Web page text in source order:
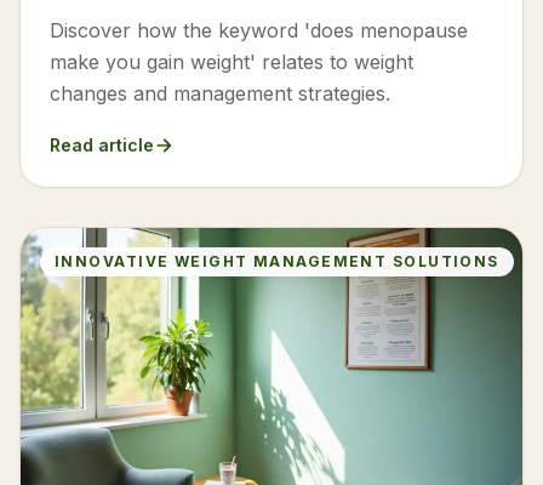
Discover how the keyword 'does menopause
make you gain weight' relates to weight
changes and management strategies.
Read article
INNOVATIVE WEIGHT MANAGEMENT SOLUTIONS